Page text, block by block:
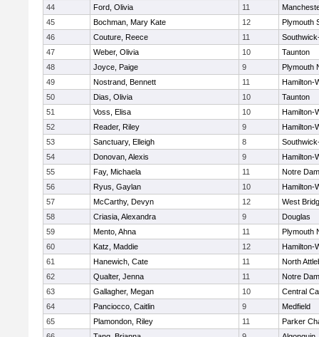
44
Ford, Olivia 11
45
Bochman, Mary Kate 12
Plymouth
46
Couture, Reece 11
47
Weber, Olivia 10
Taunton
48
Joyce, Paige 9
Plymouth
49
Nostrand, Bennett 11
Hamilton-
50
Dias, Olivia 10
Taunton
51
Voss, Elisa 10
Hamilton-
52
Reader, Riley 9
Hamilton-
53
Sanctuary, Elleigh 8
54
Donovan, Alexis 9
Hamilton-
55
Fay, Michaela 11
Notre
56
Ryus, Gaylan 10
Hamilton-
57
McCarthy, Devyn 12
West
58
Criasia, Alexandra 9
Douglas
59
Mento, Ahna 11
Plymouth
60
Katz, Maddie 12
Hamilton-
61
Hanewich, Cate 11
North
62
Qualter, Jenna 11
Notre
63
Gallagher, Megan 10
Central
64
Panciocco, Caitlin 9
Medfield
65
Plamondon, Riley 11
Parker